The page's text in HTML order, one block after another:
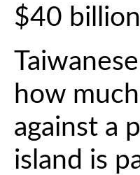
$40
how
against a
island is